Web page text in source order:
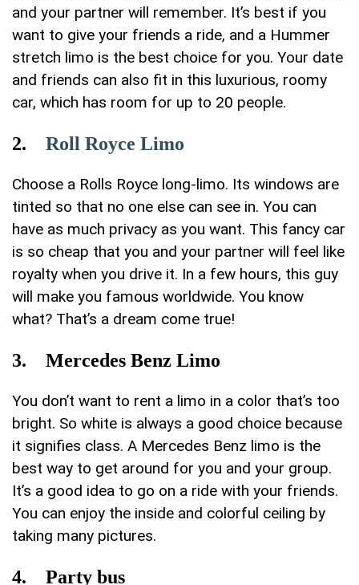
and your partner will remember. It’s best if you
want to give your friends a ride, and a Hummer
stretch limo is the best choice for you. Your date
and friends can also fit in this luxurious, roomy
car, which has room for up to 20 people.
2. Roll Royce Limo
Choose a Rolls Royce long-limo. Its windows are
tinted so that no one else can see in. You can
have as much privacy as you want. This fancy car
is so cheap that you and your partner will feel like
royalty when you drive it. In a few hours, this guy
will make you famous worldwide. You know
what? That’s a dream come true!
3. Mercedes Benz Limo
You don’t want to rent a limo in a color that’s too
bright. So white is always a good choice because
it signifies class. A Mercedes Benz limo is the
best way to get around for you and your group.
It’s a good idea to go on a ride with your friends.
You can enjoy the inside and colorful ceiling by
taking many pictures.
4. Party bus